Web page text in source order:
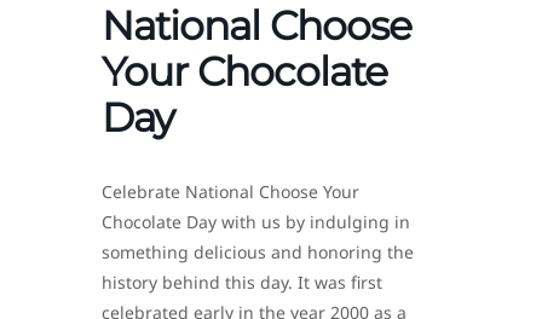
National Choose
Your Chocolate
Day
Celebrate National Choose Your
Chocolate Day with us by indulging in
something delicious and honoring the
history behind this day. It was first
celebrated early in the year 2000 as a